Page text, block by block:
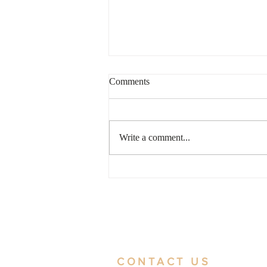
Comments
Write a comment...
CONTACT US